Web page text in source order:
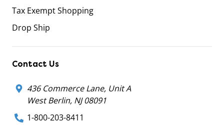
Tax Exempt Shopping
Drop Ship
Contact Us
436 Commerce Lane, Unit A
West Berlin, NJ 08091
1-800-203-8411